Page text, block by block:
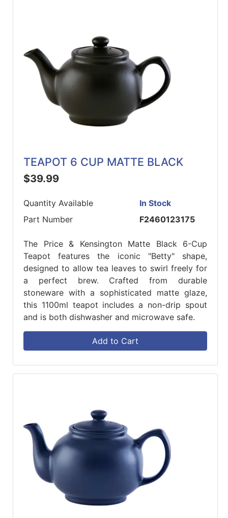
TEAPOT 6 CUP MATTE BLACK
$39.99
Quantity Available
In Stock
Part Number
F2460123175
The Price & Kensington Matte Black 6-Cup
Teapot features the iconic "Betty" shape,
designed to allow tea leaves to swirl freely for
a perfect brew. Crafted from durable
stoneware with a sophisticated matte glaze,
this 1100ml teapot includes a non-drip spout
and is both dishwasher and microwave safe.
Add to Cart